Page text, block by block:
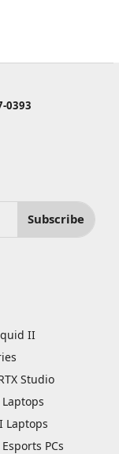
0393
Subscribe
II
Studio
Laptops
PCs